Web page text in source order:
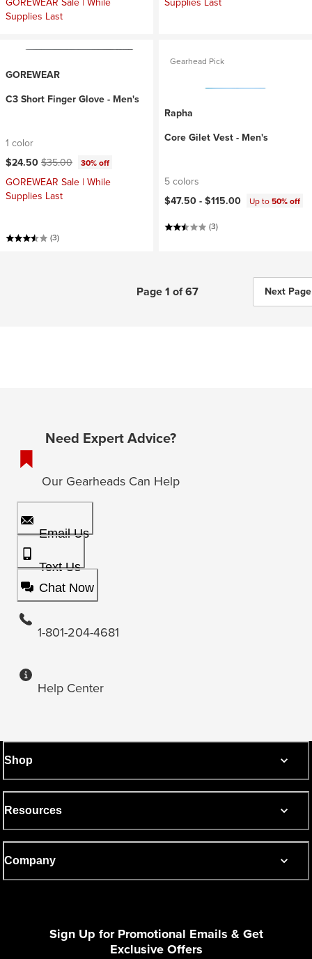
Supplies Last
GOREWEAR
C3 Short Finger Glove - Men's
1 color
Current price:
$24.50Original price:
$35.00 30% off
GOREWEAR Sale | While
Supplies Last
(3)
Gearhead Pick
Rapha
Core Gilet Vest - Men's
5 colors
$47.50 -$115.00 Up to50% off
(3)
Page 1 of 67 Next Page
Need Expert Advice?
Our Gearheads Can Help
Email Us
Text Us
Chat Now
1-801-204-4681
Help Center
Shop
Resources
Company
Sign Up for Promotional Emails & Get
Exclusive Offers